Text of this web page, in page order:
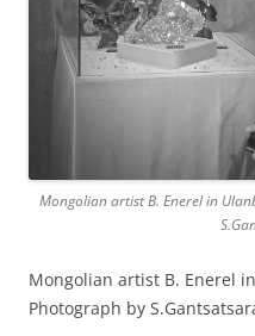
Mongolian artist B. Enerel in
Mongolian artist B. Enerel
Photograph by